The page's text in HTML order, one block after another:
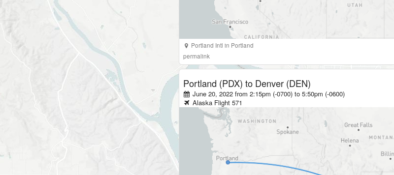
Portland Intl in Portland
permalink
Portland (PDX) to Denver (DEN)
June 20, 2022 from 2:15pm (-0700)to 5:50pm (-0600)
Alaska Flight 571